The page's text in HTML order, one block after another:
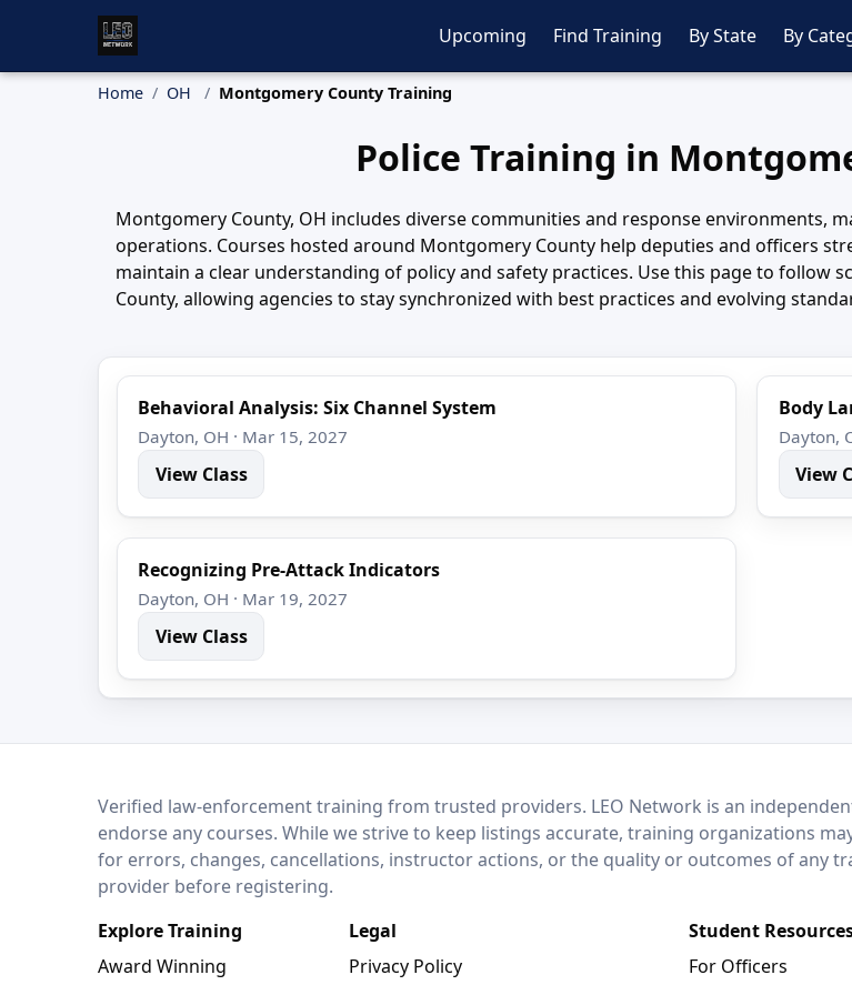
Upcoming Find Training By State By
Home OH Montgomery County Training
Police Training in
Montgomery County, OH includes diverse communities and response environments,
operations. Courses hosted around Montgomery County help deputies and officers
maintain a clear understanding of policy and safety practices. Use this page to
County, allowing agencies to stay synchronized with best practices and evolving
Behavioral Analysis: Six Channel System
Dayton, OH · Mar 15, 2027
View Class
Body
Dayton,
View
Recognizing Pre-Attack Indicators
Dayton, OH · Mar 19, 2027
View Class
LEO NetworkVerified law-enforcement training from trusted providers. LEO Network is an
endorse any courses. While we strive to keep listings accurate, training organizations
for errors, changes, cancellations, instructor actions, or the quality or outcomes of any
provider before registering.
Explore Training
Award Winning
Legal
Privacy Policy
Student
For Officers